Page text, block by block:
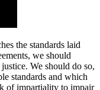
the standards laid
we should
We should do so,
standards and which
of impartiality to impair